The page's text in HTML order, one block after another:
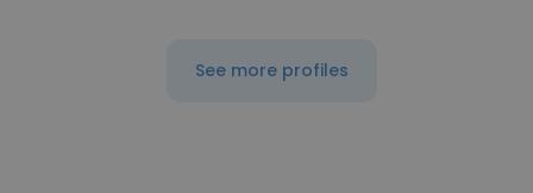
See more profiles